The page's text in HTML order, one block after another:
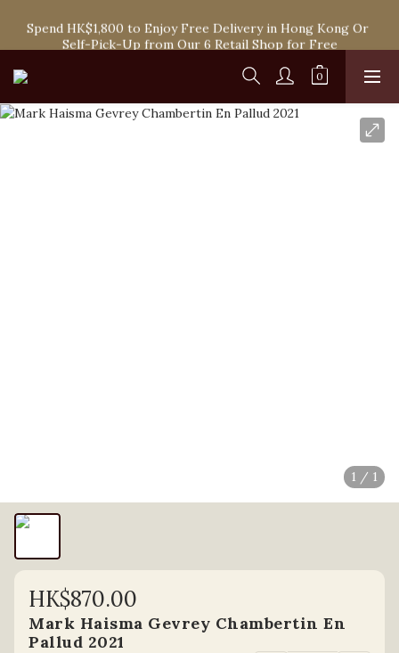
Self-Pick-Up from Our 6 Retail Shop for Free
Spend HK$1,800 to Enjoy Free Delivery in Hong Kong Or
Self-Pick-Up from Our 6 Retail Shop for Free
1 / 1
HK$870.00
Mark Haisma Gevrey Chambertin En
Pallud 2021